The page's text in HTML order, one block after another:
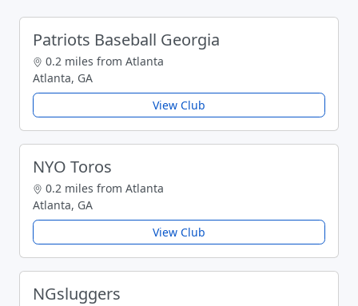
Patriots Baseball Georgia
0.2 miles from Atlanta
Atlanta, GA
View Club
NYO Toros
0.2 miles from Atlanta
Atlanta, GA
View Club
NGsluggers